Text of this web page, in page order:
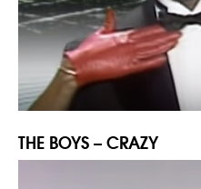
THE BOYS – CRAZY